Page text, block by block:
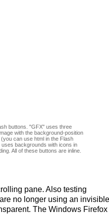
buttons. "GFX" uses three
with the background-position
can use html in the Flash
backgrounds with icons in
All of these buttons are inline.
pane. Also testing
no longer using an invisible
The Windows Firefox